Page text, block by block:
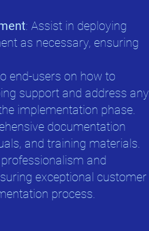
: Assist in deploying
as necessary, ensuring
end-users on how to
support and address any
implementation phase.
documentation
and training materials.
and
exceptional customer
process.